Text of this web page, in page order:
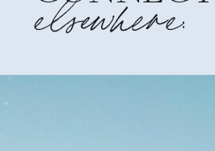
elsewhere: